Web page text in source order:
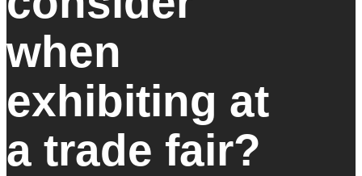
when
exhibiting at
a trade fair?